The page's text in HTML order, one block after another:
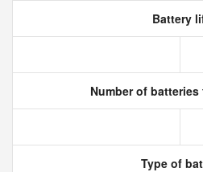
Battery
Number of
Type of